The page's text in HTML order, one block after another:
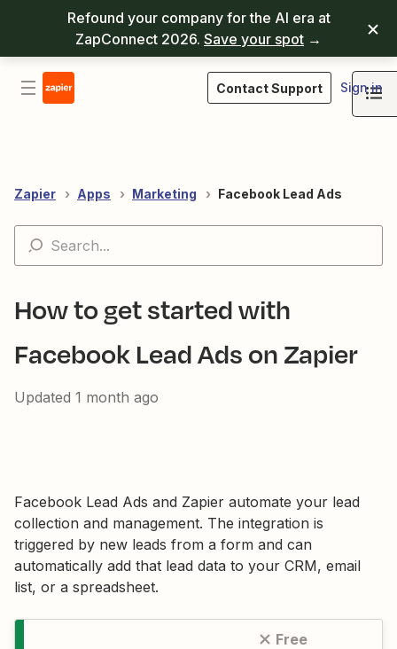
Refound your company for the AI era at
ZapConnect 2026. Save your spot →
Contact Support Sign in
Zapier Apps Marketing Facebook Lead Ads
How to get started with
Facebook Lead Ads on Zapier
Updated 1 month ago
Facebook Lead Ads and Zapier automate your lead
collection and management. The integration is
triggered by new leads from a form and can
automatically add that lead data to your CRM, email
list, or a spreadsheet.
Free